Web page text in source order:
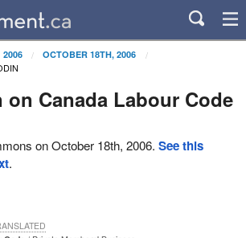
2006 OCTOBER 18TH, 2006
Canada Labour Code
on October 18th, 2006. See this
.